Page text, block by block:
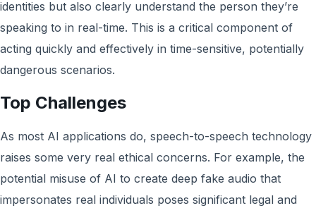
identities but also clearly understand the person they’re
speaking to in real-time. This is a critical component of
acting quickly and effectively in time-sensitive, potentially
dangerous scenarios.
Top Challenges
As most AI applications do, speech-to-speech technology
raises some very real ethical concerns. For example, the
potential misuse of AI to create deep fake audio that
impersonates real individuals poses significant legal and